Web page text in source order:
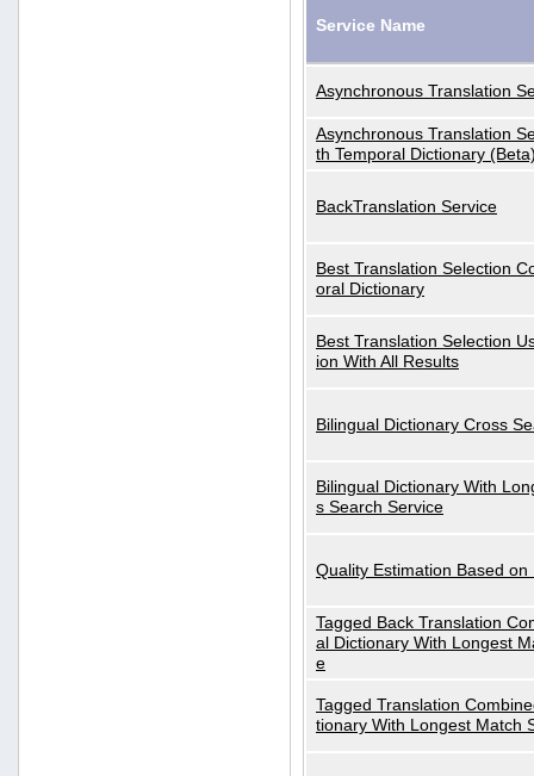
Service Name
Asynchronous Translation
Asynchronous Translation
th Temporal Dictionary
BackTranslation Service
Best Translation Selection
oral Dictionary
Best Translation Selection
ion With All Results
Bilingual Dictionary Cross
Bilingual Dictionary With
s Search Service
Quality Estimation Based on
Tagged Back Translation
al Dictionary With Longest
e
Tagged Translation
tionary With Longest Match